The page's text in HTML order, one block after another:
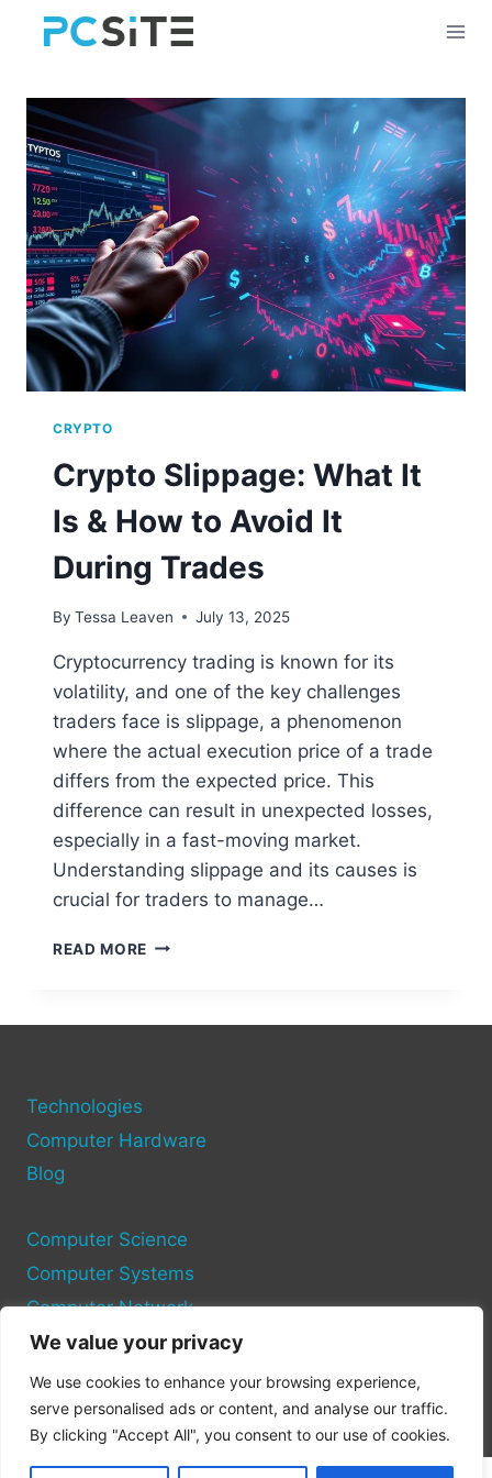
We value your privacy
We use cookies to enhance your browsing experience,
serve personalised ads or content, and analyse our traffic.
By clicking "Accept All", you consent to our use of cookies.
CRYPTO
Crypto Slippage: What It
Is & How to Avoid It
During Trades
By Tessa Leaven July 13, 2025
Cryptocurrency trading is known for its
volatility, and one of the key challenges
traders face is slippage, a phenomenon
where the actual execution price of a trade
differs from the expected price. This
difference can result in unexpected losses,
especially in a fast-moving market.
Understanding slippage and its causes is
crucial for traders to manage…
READ MORE CRYPTO
IT
Technologies
Computer Hardware
Blog
Computer Science
Computer Systems
Computer Network
Privacy Policy
Cookie Policy